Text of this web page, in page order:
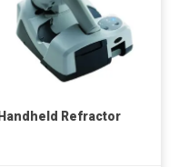
Refractor